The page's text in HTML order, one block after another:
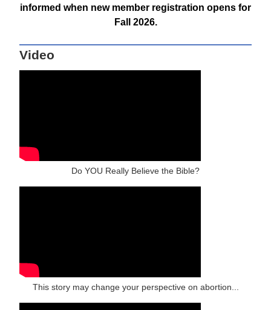
informed when new member registration opens for
Fall 2026.
Video
Do YOU Really Believe the Bible?
This story may change your perspective on abortion...